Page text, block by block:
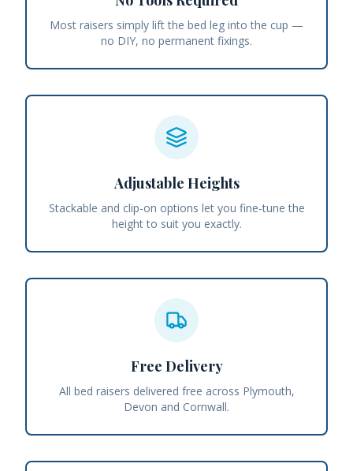
Most raisers simply lift the bed leg into the cup —
no DIY, no permanent fixings.
Adjustable Heights
Stackable and clip-on options let you fine-tune the
height to suit you exactly.
Free Delivery
All bed raisers delivered free across Plymouth,
Devon and Cornwall.